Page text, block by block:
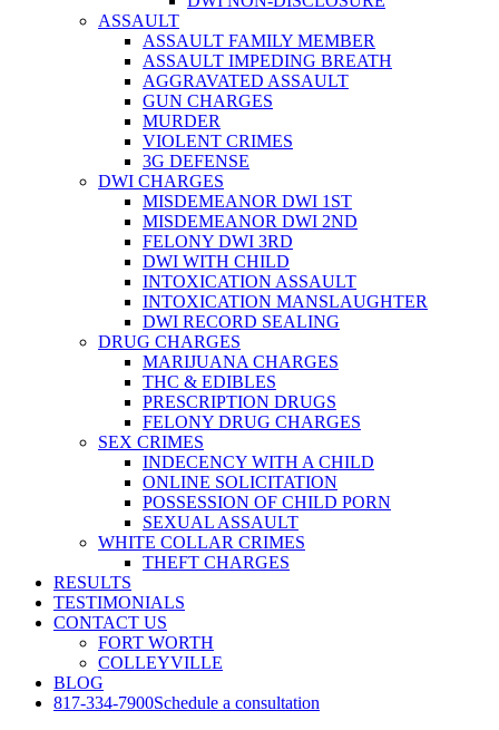
ASSAULT
ASSAULT FAMILY MEMBER
ASSAULT IMPEDING BREATH
AGGRAVATED ASSAULT
GUN CHARGES
MURDER
VIOLENT CRIMES
3G DEFENSE
DWI CHARGES
MISDEMEANOR DWI 1ST
MISDEMEANOR DWI 2ND
FELONY DWI 3RD
DWI WITH CHILD
INTOXICATION ASSAULT
INTOXICATION MANSLAUGHTER
DWI RECORD SEALING
DRUG CHARGES
MARIJUANA CHARGES
THC & EDIBLES
PRESCRIPTION DRUGS
FELONY DRUG CHARGES
SEX CRIMES
INDECENCY WITH A CHILD
ONLINE SOLICITATION
POSSESSION OF CHILD PORN
SEXUAL ASSAULT
WHITE COLLAR CRIMES
THEFT CHARGES
RESULTS
TESTIMONIALS
CONTACT US
FORT WORTH
COLLEYVILLE
BLOG
817-334-7900Schedule a consultation